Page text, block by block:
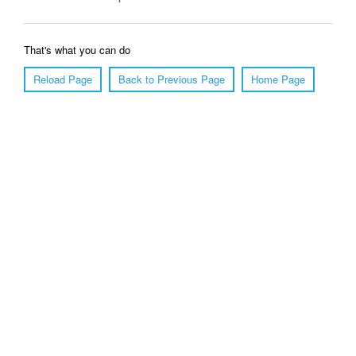
That's what you can do
Reload Page
Back to Previous Page Home Page